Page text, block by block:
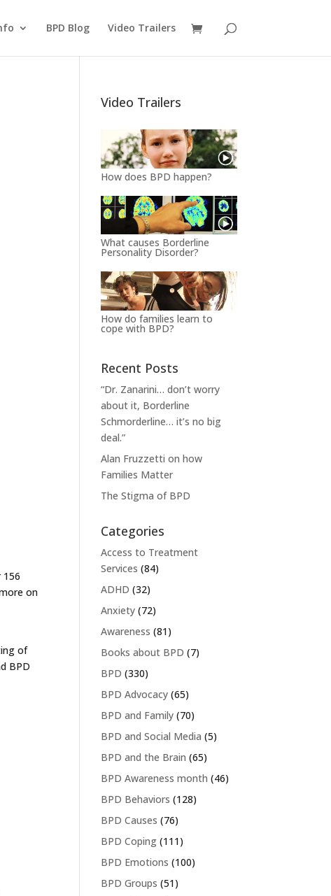
BPD Blog Video Trailers
156
on
of
BPD
Video Trailers
How does BPD happen?
What causes Borderline
Personality Disorder?
How do families learn to
cope with BPD?
Recent Posts
“Dr. Zanarini… don’t worry
about it, Borderline
Schmorderline… it’s no big
deal.”
Alan Fruzzetti on how
Families Matter
The Stigma of BPD
Categories
Access to Treatment
Services (84)
ADHD (32)
Anxiety (72)
Awareness (81)
Books about BPD (7)
BPD (330)
BPD Advocacy (65)
BPD and Family (70)
BPD and Social Media (5)
BPD and the Brain (65)
BPD Awareness month (46)
BPD Behaviors (128)
BPD Causes (76)
BPD Coping (111)
BPD Emotions (100)
BPD Groups (51)